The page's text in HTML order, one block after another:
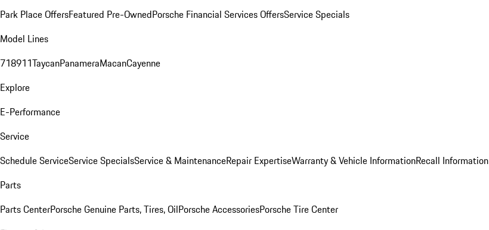
Park Place OffersFeatured Pre-OwnedPorsche Financial Services OffersService Specials
Model Lines
718911TaycanPanameraMacanCayenne
Explore
E-Performance
Service
Schedule ServiceService SpecialsService & MaintenanceRepair ExpertiseWarranty & Vehicle InformationRecall Information
Parts
Parts CenterPorsche Genuine Parts, Tires, OilPorsche AccessoriesPorsche Tire Center